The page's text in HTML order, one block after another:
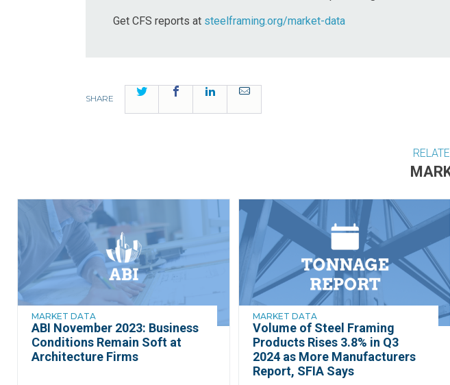
Get CFS reports at steelframing.org/market-data
SHARE
Twitter FacebookLinkedInEmail
MARKET DATA
ABI November 2023: Business
Conditions Remain Soft at
Architecture Firms
MARKET DATA
Volume of Steel Framing
Products Rises 3.8% in Q3
2024 as More Manufacturers
Report, SFIA Says